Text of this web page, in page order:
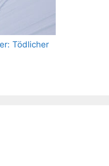
Tödlicher